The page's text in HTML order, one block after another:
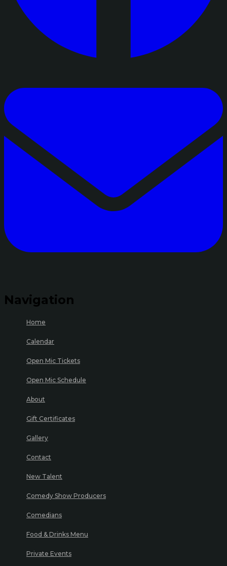
Navigation
Home
Calendar
Open Mic Tickets
Open Mic Schedule
About
Gift Certificates
Gallery
Contact
New Talent
Comedy Show Producers
Comedians
Food & Drinks Menu
Private Events